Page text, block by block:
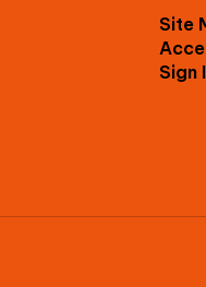
Site
Sign